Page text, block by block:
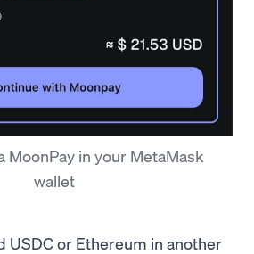
MoonPay in your MetaMask
wallet
USDC or Ethereum in another